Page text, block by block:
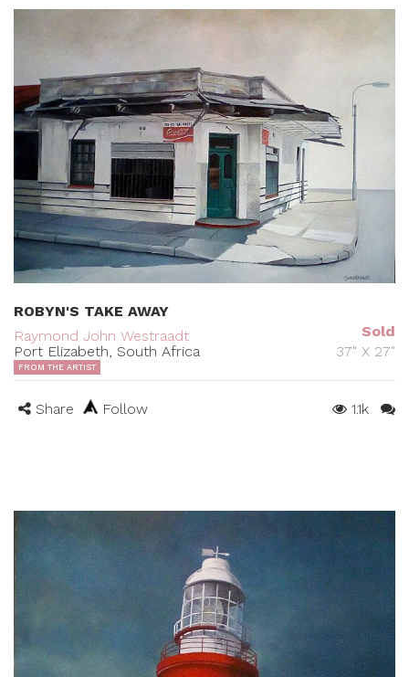
ROBYN'S TAKE AWAY
Raymond John Westraadt
Port Elizabeth, South Africa
Sold
37" X 27"
FROM THE ARTIST
Share Follow 1.1k